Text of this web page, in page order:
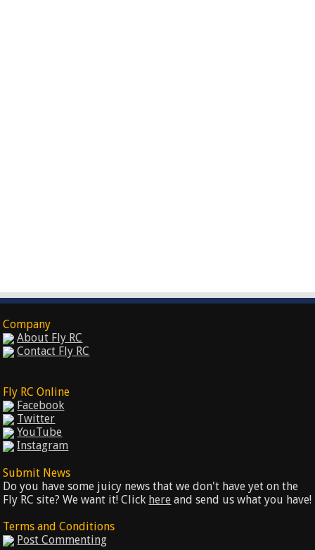
Company
About Fly RC
Contact Fly RC
Fly RC Online
Facebook
Twitter
YouTube
Instagram
Submit News
Do you have some juicy news that we don't have yet on the
Fly RC site? We want it! Click here and send us what you have!
Terms and Conditions
Post Commenting